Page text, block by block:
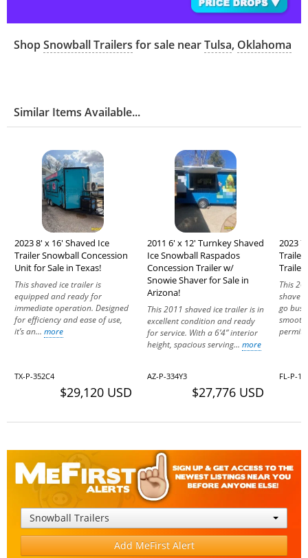
ShopSnowball Trailers for sale nearTulsa, Oklahoma
Similar Items Available...
2023 8' x 16' Shaved Ice
Trailer Snowball Concession
Unit for Sale in Texas!
This shaved ice trailer is
equipped and ready for
immediate operation. Designed
for efficiency and ease of use,
it’s an... more
TX-P-352C4
$29,120 USD
2011 6' x 12' Turnkey Shaved
Ice Snowball Raspados
Concession Trailer w/
Snowie Shaver for Sale in
Arizona!
This 2011 shaved ice trailer is in
excellent condition and ready
for service. With a 6’4” interior
height, spacious serving... more
AZ-P-334Y3
$27,776 USD
2023
Trailer
Trailer
This
shave
go
FL-P-
Snowball Trailers
Add MeFirst Alert